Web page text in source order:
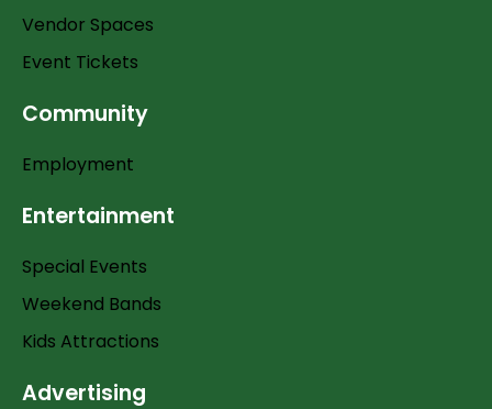
Vendor Spaces
Event Tickets
Community
Employment
Entertainment
Special Events
Weekend Bands
Kids Attractions
Advertising